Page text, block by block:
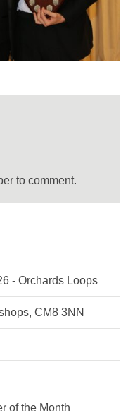
to comment.
- Orchards Loops
CM8 3NN
of the Month